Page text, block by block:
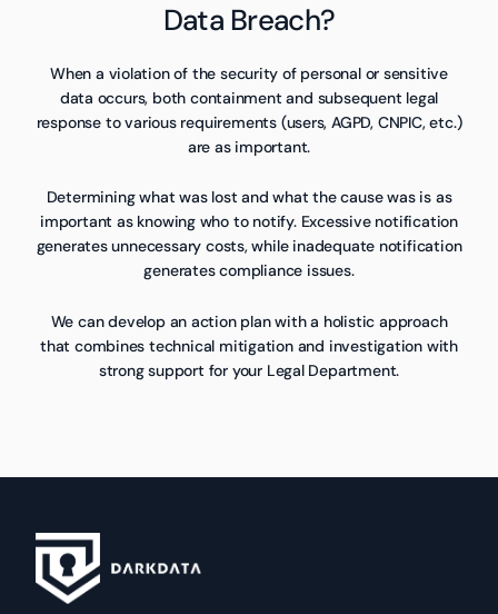
Data Breach?
When a violation of the security of personal or sensitive
data occurs, both containment and subsequent legal
response to various requirements (users, AGPD, CNPIC, etc.)
are as important.
Determining what was lost and what the cause was is as
important as knowing who to notify. Excessive notification
generates unnecessary costs, while inadequate notification
generates compliance issues.
We can develop an action plan with a holistic approach
that combines technical mitigation and investigation with
strong support for your Legal Department.